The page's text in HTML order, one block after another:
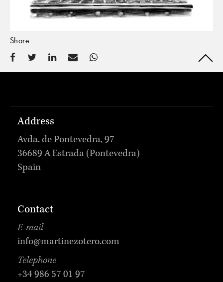
Share
Address
Avda. de Pontevedra, 97
36689 A Estrada (Pontevedra)
Spain
Contact
E-mail
info@martinezotero.com
Telephone
+34 986 57 01 97